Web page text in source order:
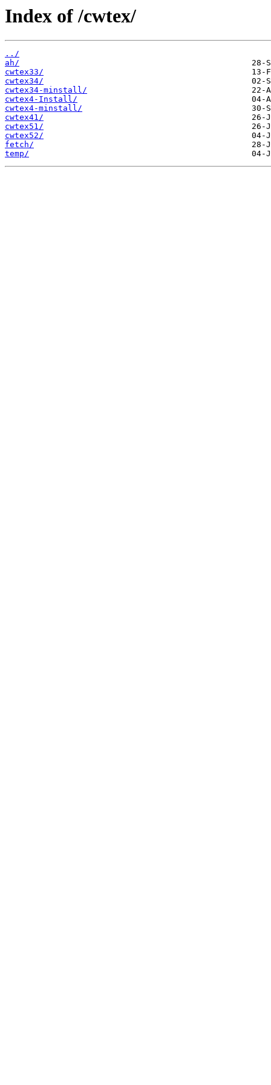
Index of /cwtex/
../
ah/
cwtex33/
cwtex34/
cwtex34-minstall/
cwtex4-Install/
cwtex4-minstall/
cwtex41/
cwtex51/
cwtex52/
fetch/
temp/